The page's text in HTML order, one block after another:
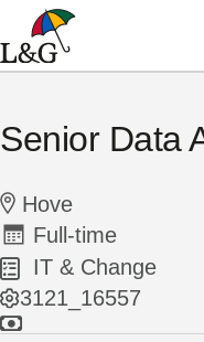
Senior Data
Hove
Full-time
IT & Change
3121_16557